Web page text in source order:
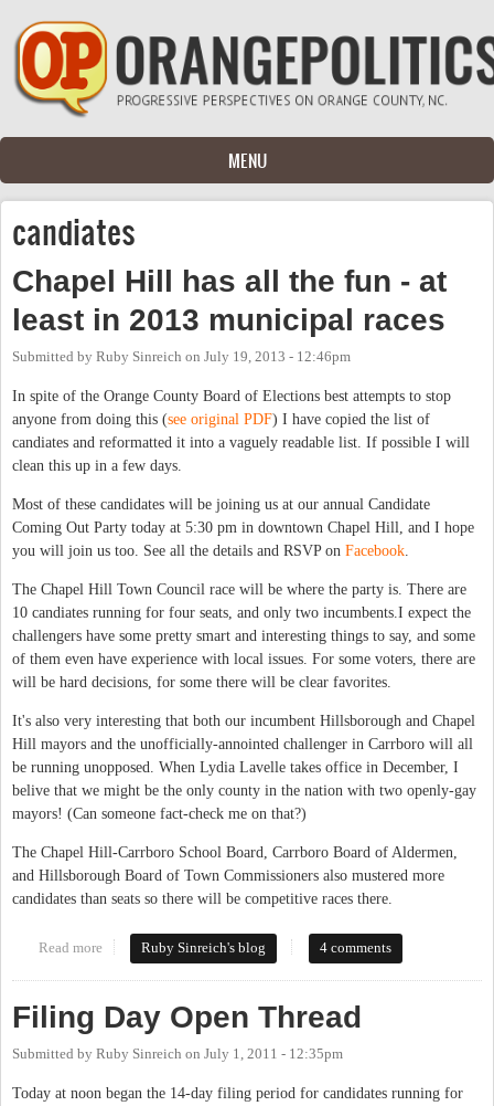
Skip to main content
MENU
candiates
Chapel Hill has all the fun - at
least in 2013 municipal races
Submitted by Ruby Sinreich on July 19, 2013 - 12:46pm
In spite of the Orange County Board of Elections best attempts to stop
anyone from doing this (see original PDF) I have copied the list of
candiates and reformatted it into a vaguely readable list. If possible I will
clean this up in a few days.
Most of these candidates will be joining us at our annual Candidate
Coming Out Party today at 5:30 pm in downtown Chapel Hill, and I hope
you will join us too. See all the details and RSVP on Facebook
The Chapel Hill Town Council race will be where the party is. There are
10 candiates running for four seats, and only two incumbents.I expect the
challengers have some pretty smart and interesting things to say, and some
of them even have experience with local issues. For some voters, there are
will be hard decisions, for some there will be clear favorites.
It's also very interesting that both our incumbent Hillsborough and Chapel
Hill mayors and the unofficially-annointed challenger in Carrboro will all
be running unopposed. When Lydia Lavelle takes office in December, I
belive that we might be the only county in the nation with two openly-gay
mayors! (Can someone fact-check me on that?)
The Chapel Hill-Carrboro School Board, Carrboro Board of Aldermen,
and Hillsborough Board of Town Commissioners also mustered more
candidates than seats so there will be competitive races there.
Read more about Chapel Hill has all the fun - at least in 2013 municipal
races
Ruby Sinreich's blog 4 comments
Filing Day Open Thread
Submitted by Ruby Sinreich on July 1, 2011 - 12:35pm
Today at noon began the 14-day filing period for candidates running for